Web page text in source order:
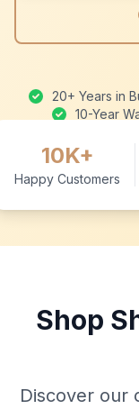
20+ Years in
10-Year
10K+
Happy Customers
Shop
Discover our